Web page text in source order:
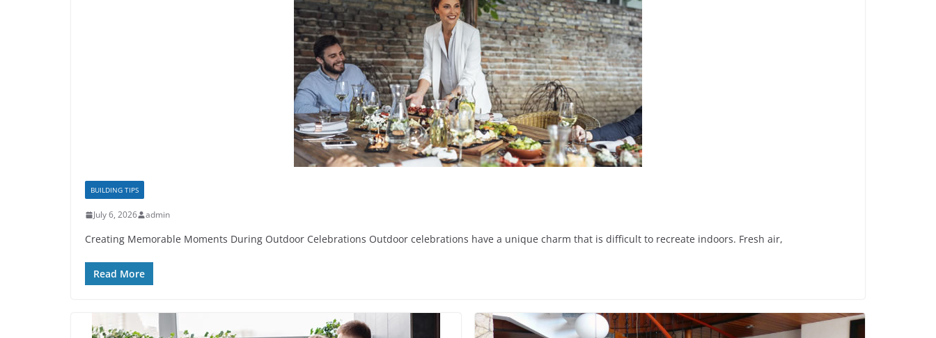
BUILDING TIPS
July 6, 2026 admin
Creating Memorable Moments During Outdoor Celebrations Outdoor celebrations have a unique charm that is difficult to recreate indoors. Fresh air,
Read More